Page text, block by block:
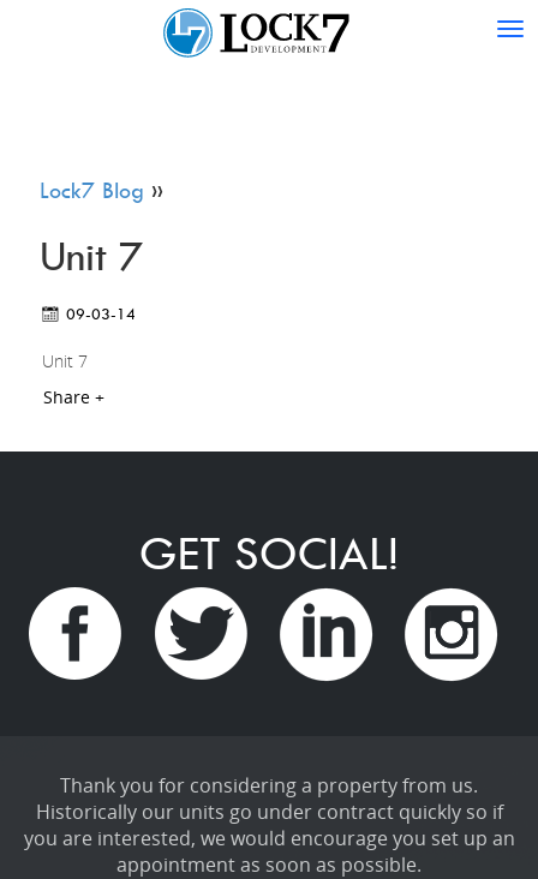
Lock7 Blog »
Unit 7
09-03-14
Unit 7
Share +
GET SOCIAL!
Thank you for considering a property from us.
Historically our units go under contract quickly so if
you are interested, we would encourage you set up an
appointment as soon as possible.